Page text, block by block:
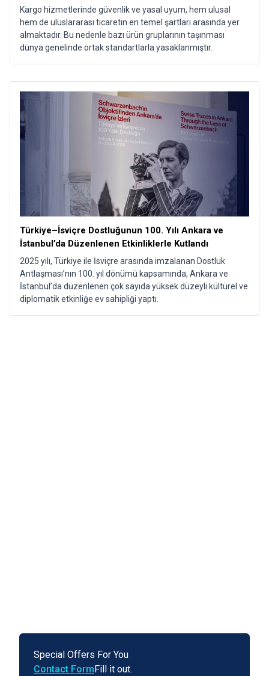
Kargo hizmetlerinde güvenlik ve yasal uyum, hem ulusal
hem de uluslararası ticaretin en temel şartları arasında yer
almaktadır. Bu nedenle bazı ürün gruplarının taşınması
dünya genelinde ortak standartlarla yasaklanmıştır.
Türkiye–İsviçre Dostluğunun 100. Yılı Ankara ve
İstanbul’da Düzenlenen Etkinliklerle Kutlandı​
2025 yılı, Türkiye ile İsviçre arasında imzalanan Dostluk
Antlaşması’nın 100. yıl dönümü kapsamında, Ankara ve
İstanbul’da düzenlenen çok sayıda yüksek düzeyli kültürel ve
diplomatik etkinliğe ev sahipliği yaptı.
Special Offers For You
Contact Form Fill it out.